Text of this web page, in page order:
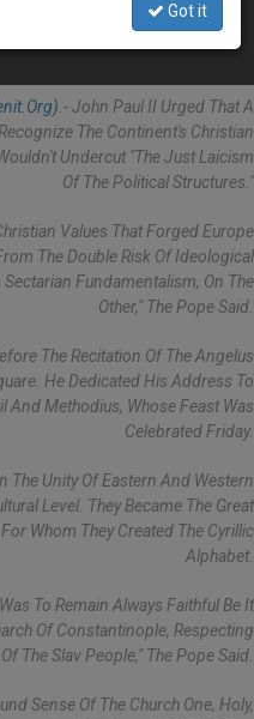
.- John Paul II Urged That A
The Continent's Christian
Undercut "the Just Laicism
Of The Political Structures."
Values That Forged Europe
The Double Risk Of Ideological
Fundamentalism, On The
Other," The Pope Said.
The Recitation Of The Angelus
He Dedicated His Address To
And Methodius, Whose Feast Was
Celebrated Friday.
The Unity Of Eastern And Western
Level. They Became The Great
Whom They Created The Cyrillic
Alphabet.
To Remain Always Faithful Be It
Of Constantinople, Respecting
The Slav People," The Pope Said.
Sense Of The Church One, Holy,
Got it